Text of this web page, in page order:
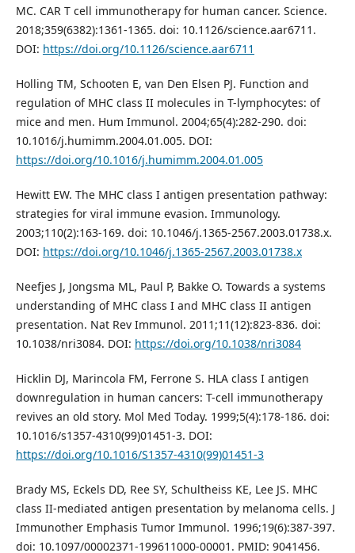
MC. CAR T cell immunotherapy for human cancer. Science.
2018;359(6382):1361-1365. doi: 10.1126/science.aar6711.
DOI: https://doi.org/10.1126/science.aar6711
Holling TM, Schooten E, van Den Elsen PJ. Function and
regulation of MHC class II molecules in T-lymphocytes: of
mice and men. Hum Immunol. 2004;65(4):282-290. doi:
10.1016/j.humimm.2004.01.005. DOI:
https://doi.org/10.1016/j.humimm.2004.01.005
Hewitt EW. The MHC class I antigen presentation pathway:
strategies for viral immune evasion. Immunology.
2003;110(2):163-169. doi: 10.1046/j.1365-2567.2003.01738.x.
DOI: https://doi.org/10.1046/j.1365-2567.2003.01738.x
Neefjes J, Jongsma ML, Paul P, Bakke O. Towards a systems
understanding of MHC class I and MHC class II antigen
presentation. Nat Rev Immunol. 2011;11(12):823-836. doi:
10.1038/nri3084. DOI: https://doi.org/10.1038/nri3084
Hicklin DJ, Marincola FM, Ferrone S. HLA class I antigen
downregulation in human cancers: T-cell immunotherapy
revives an old story. Mol Med Today. 1999;5(4):178-186. doi:
10.1016/s1357-4310(99)01451-3. DOI:
https://doi.org/10.1016/S1357-4310(99)01451-3
Brady MS, Eckels DD, Ree SY, Schultheiss KE, Lee JS. MHC
class II-mediated antigen presentation by melanoma cells. J
Immunother Emphasis Tumor Immunol. 1996;19(6):387-397.
doi: 10.1097/00002371-199611000-00001. PMID: 9041456.